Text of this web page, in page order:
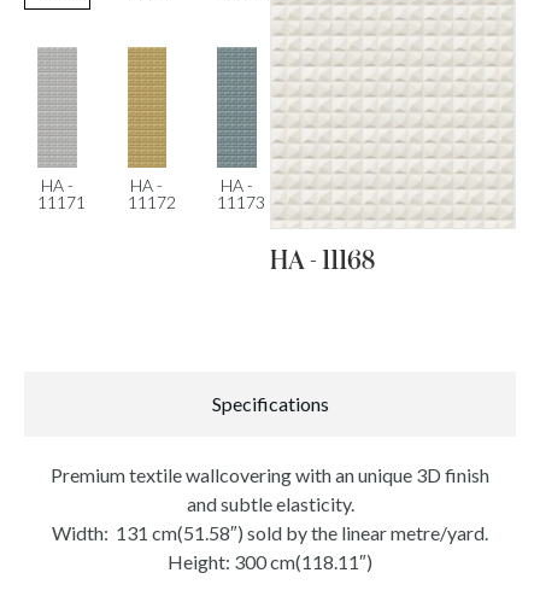
HA -
11171
HA -
11172
HA -
11173
HA - 11168
Specifications
Premium textile wallcovering with an unique 3D finish
and subtle elasticity.
Width: 131 cm(51.58″) sold by the linear metre/yard.
Height: 300 cm(118.11″)